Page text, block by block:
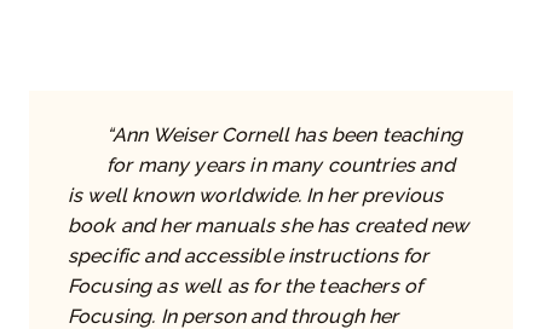
“Ann Weiser Cornell has been teaching
for many years in many countries and
is well known worldwide. In her previous
book and her manuals she has created new
specific and accessible instructions for
Focusing as well as for the teachers of
Focusing. In person and through her